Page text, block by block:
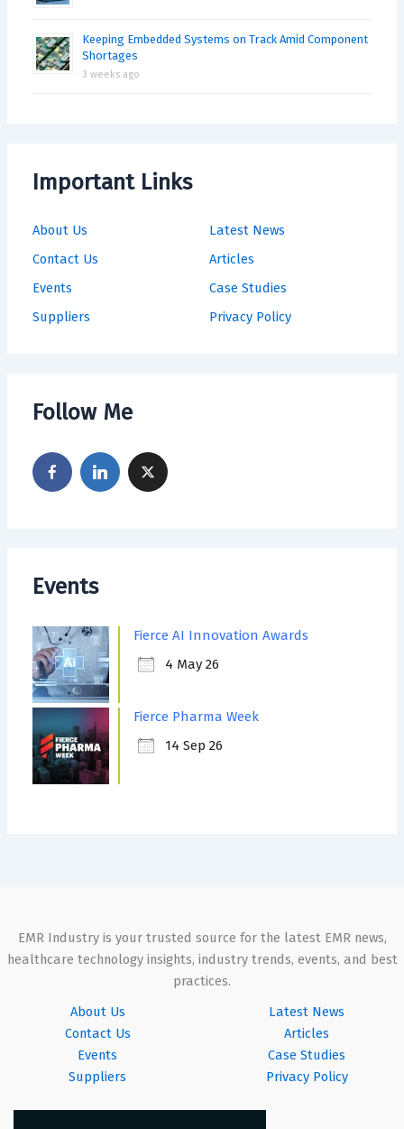
Keeping Embedded Systems on Track Amid Component
Shortages
3 weeks ago
Important Links
About Us
Contact Us
Events
Suppliers
Latest News
Articles
Case Studies
Privacy Policy
Follow Me
Events
Fierce AI Innovation Awards
4 May 26
Fierce Pharma Week
14 Sep 26
EMR Industry is your trusted source for the latest EMR news,
healthcare technology insights, industry trends, events, and best
practices.
About Us
Contact Us
Events
Suppliers
Latest News
Articles
Case Studies
Privacy Policy